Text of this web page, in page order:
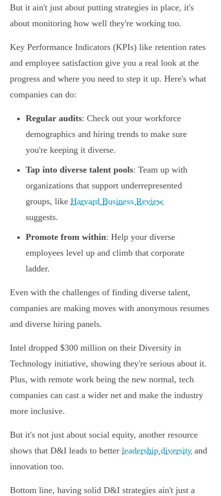
But it ain't just about putting strategies in place, it's
about monitoring how well they're working too.
Key Performance Indicators (KPIs) like retention rates
and employee satisfaction give you a real look at the
progress and where you need to step it up. Here's what
companies can do:
Regular audits: Check out your workforce
demographics and hiring trends to make sure
you're keeping it diverse.
Tap into diverse talent pools: Team up with
organizations that support underrepresented
groups, like Harvard Business Review
suggests.
Promote from within: Help your diverse
employees level up and climb that corporate
ladder.
Even with the challenges of finding diverse talent,
companies are making moves with anonymous resumes
and diverse hiring panels.
Intel dropped $300 million on their Diversity in
Technology initiative, showing they're serious about it.
Plus, with remote work being the new normal, tech
companies can cast a wider net and make the industry
more inclusive.
But it's not just about social equity, another resource
shows that D&I leads to better leadership diversity and
innovation too.
Bottom line, having solid D&I strategies ain't just a